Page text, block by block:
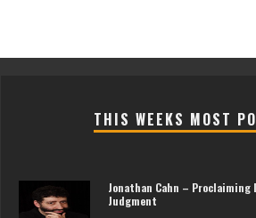
THIS WEEKS MOST
Jonathan Cahn – Proclaiming
Judgment